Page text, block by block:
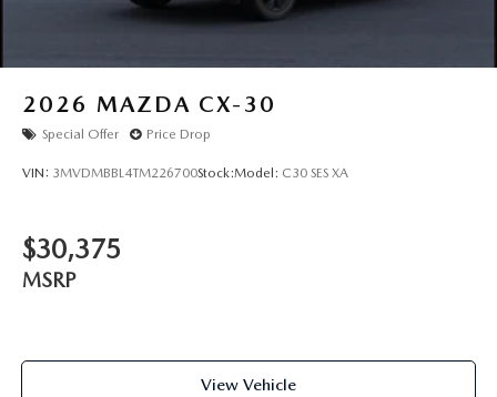
2026 MAZDA CX-30
Special Offer Price Drop
VIN: 3MVDMBBL4TM226700Stock:Model: C30 SES XA
$30,375
MSRP
View Vehicle